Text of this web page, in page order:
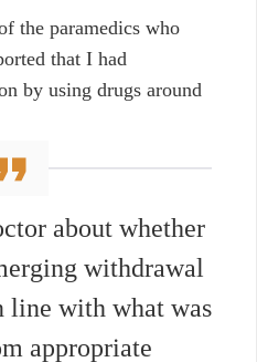
the paramedics who
that I had
by using drugs around
about whether
withdrawal
line with what was
appropriate